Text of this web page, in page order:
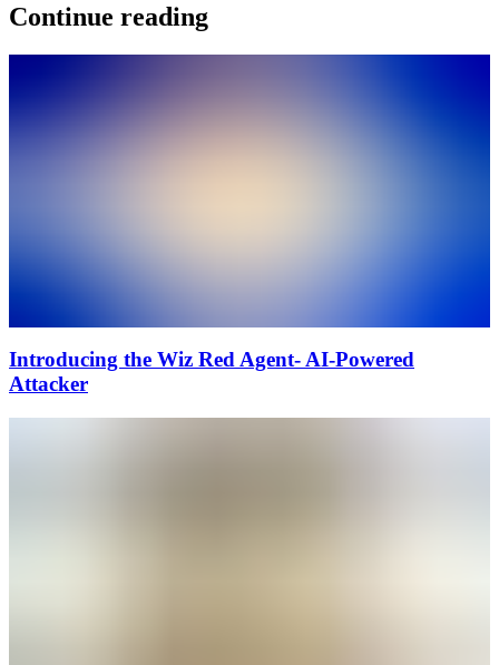
Continue reading
Introducing the Wiz Red Agent- AI-Powered
Attacker